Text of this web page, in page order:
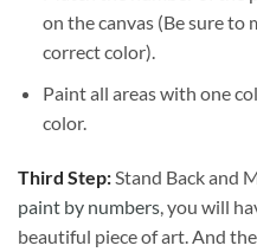
on the canvas (Be sure
correct color).
Paint all areas with one
color.
Third Step:Stand Back and
paint by numbers, you will
beautiful piece of art. And